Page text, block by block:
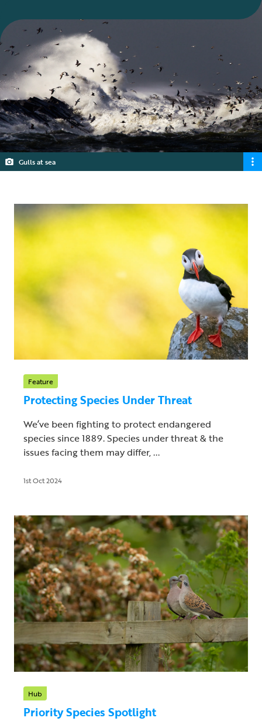
Gulls at sea
Feature
Protecting Species Under Threat
We’ve been fighting to protect endangered
species since 1889. Species under threat & the
issues facing them may differ, ...
1st Oct 2024
Hub
Priority Species Spotlight